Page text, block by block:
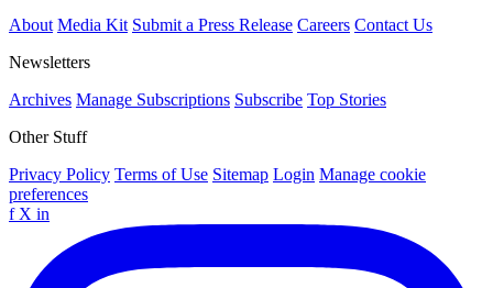
About Media Kit Submit a Press Release Careers Contact Us
Newsletters
Archives Manage Subscriptions Subscribe Top Stories
Other Stuff
Privacy Policy Terms of Use Sitemap Login Manage cookie
preferences
f X in